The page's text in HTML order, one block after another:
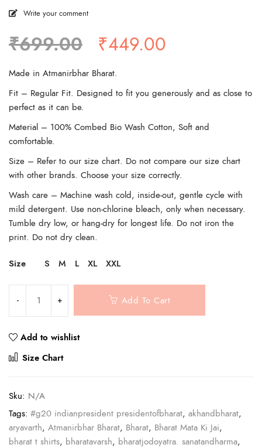
Write your comment
₹699.00 Original
price
was:
₹699.00.
₹449.00
₹449.00.
Made in Atmanirbhar Bharat.
Fit – Regular Fit. Designed to fit you generously and as close to
perfect as it can be.
Material – 100% Combed Bio Wash Cotton, Soft and
comfortable.
Size – Refer to our size chart. Do not compare our size chart
with other brands. Choose your size correctly.
Wash care – Machine wash cold, inside-out, gentle cycle with
mild detergent. Use non-chlorine bleach, only when necessary.
Tumble dry low, or hang-dry for longest life. Do not iron the
print. Do not dry clean.
Size S M L XL XXL
Add To Cart
Add to wishlist
Size Chart
Sku: N/A
Tags: #g20 indianpresident presidentofbharat, akhandbharat,
aryavarth, Atmanirbhar Bharat, Bharat, Bharat Mata Ki Jai,
bharat t shirts, bharatavarsh, bharatjodoyatra. sanatandharma,